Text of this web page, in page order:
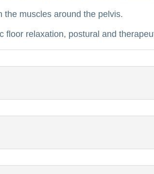
the muscles around the pelvis.
floor relaxation, postural and